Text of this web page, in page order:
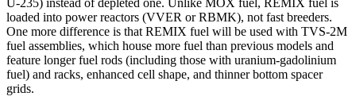
U‑235) instead of depleted one. Unlike MOX fuel, REMIX fuel is
loaded into power reactors (VVER or RBMK), not fast breeders.
One more difference is that REMIX fuel will be used with TVS‑2M
fuel assemblies, which house more fuel than previous models and
feature longer fuel rods (including those with uranium-gadolinium
fuel) and racks, enhanced cell shape, and thinner bottom spacer
grids.